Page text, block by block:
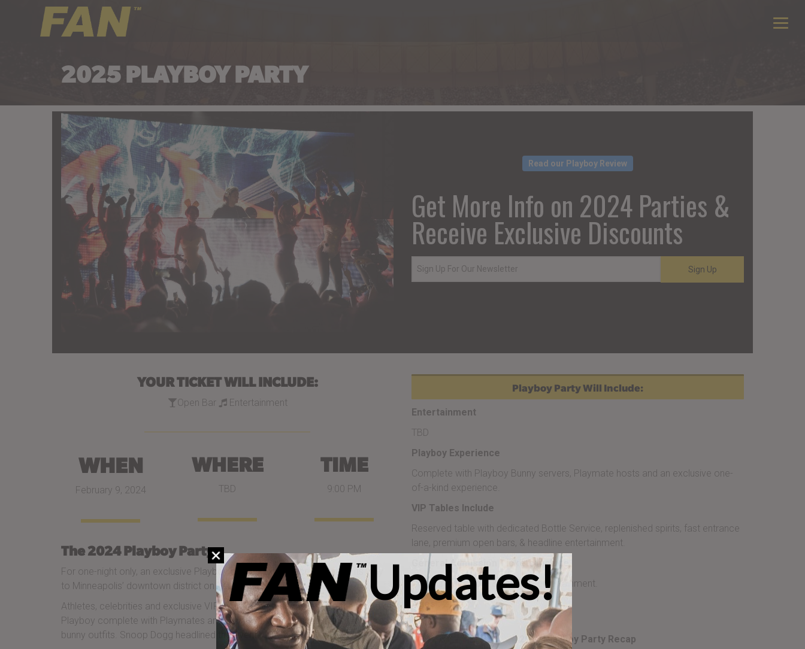
2025 PLAYBOY PARTY
Read our Playboy Review
Get More Info on 2024 Parties &
Receive Exclusive Discounts
Sign Up
YOUR TICKET WILL INCLUDE:
Open Bar Entertainment
WHEN
February 9, 2024
WHERE
TBD
TIME
9:00 PM
The 2024 Playboy Party
For one-night only, an exclusive Playboy pop-up experience will made its way
to Minneapolis’ downtown district on February 3, 2018.
Athletes, celebrities and exclusive VIPs immersed themselves into the World of
Playboy complete with Playmates and Bunny servers dressed in their iconic
bunny outfits. Snoop Dogg headlined the event.
Playboy Party Will Include:
Entertainment
TBD
Playboy Experience
Complete with Playboy Bunny servers, Playmate hosts and an exclusive one-
of-a-kind experience.
VIP Tables Include
Reserved table with dedicated Bottle Service, replenished spirits, fast entrance
lane, premium open bars, & headline entertainment.
General Admission Tickets Include
Premium open bar & headline entertainment.
Ages :21+ only
2018 Playboy Party Recap
Updates!